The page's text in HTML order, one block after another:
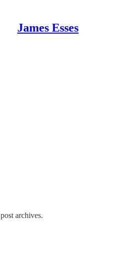
James Esses
archives.